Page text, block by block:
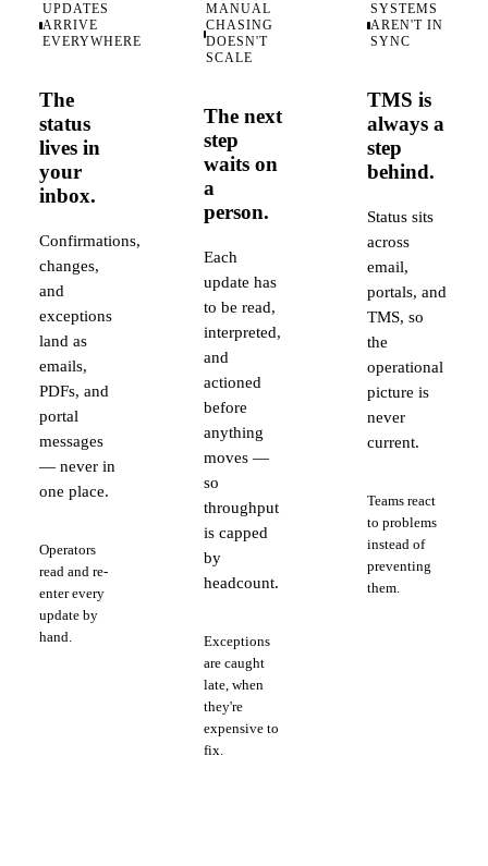
UPDATES
ARRIVE
EVERYWHERE
The
status
lives in
your
inbox.
Confirmations,
changes,
and
exceptions
land as
emails,
PDFs, and
portal
messages
— never in
one place.
Operators
read and re-
enter every
update by
hand.
MANUAL
CHASING
DOESN'T
SCALE
The next
step
waits on
a
person.
Each
update has
to be read,
interpreted,
and
actioned
before
anything
moves —
so
throughput
is capped
by
headcount.
Exceptions
are caught
late, when
they're
expensive to
fix.
SYSTEMS
AREN'T IN
SYNC
TMS is
always a
step
behind.
Status sits
across
email,
portals, and
TMS, so
the
operational
picture is
never
current.
Teams react
to problems
instead of
preventing
them.